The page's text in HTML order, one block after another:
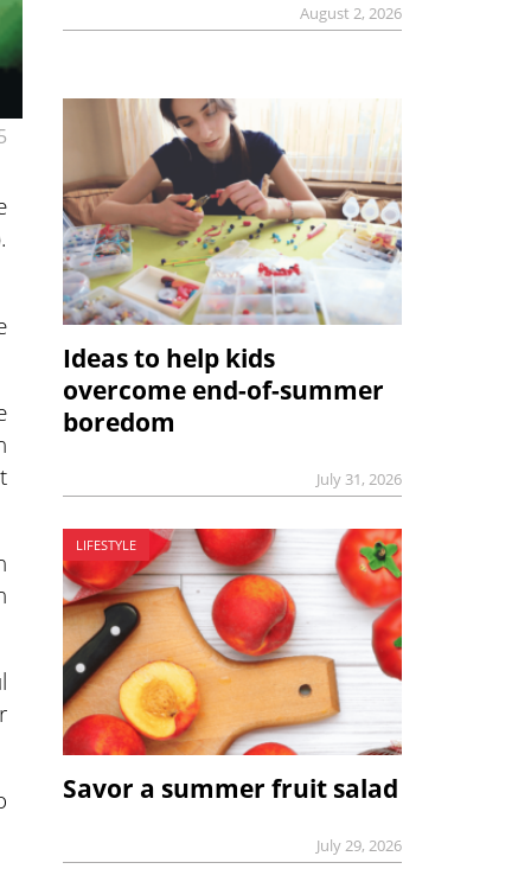
August 2, 2026
Ideas to help kids
overcome end-of-summer
boredom
July 31, 2026
LIFESTYLE
Savor a summer fruit salad
July 29, 2026